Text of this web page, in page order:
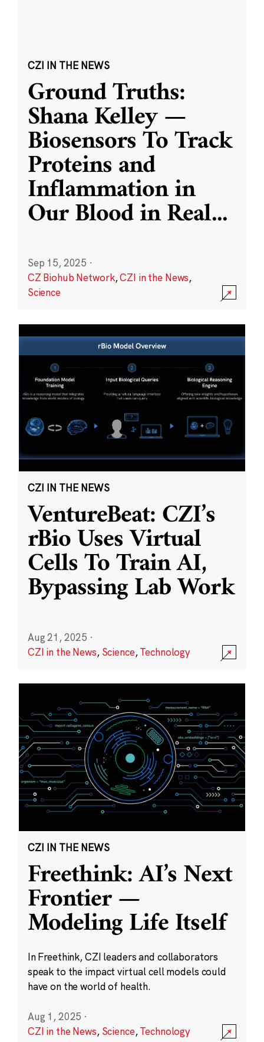
CZI IN THE NEWS
Ground Truths:
Shana Kelley —
Biosensors To Track
Proteins and
Inflammation in
Our Blood in Real...
Sep 15, 2025 ·
CZ Biohub Network,CZI in the News,
Science
CZI IN THE NEWS
VentureBeat: CZI’s
rBio Uses Virtual
Cells To Train AI,
Bypassing Lab Work
Aug 21, 2025 ·
CZI in the News, Science,Technology
CZI IN THE NEWS
Freethink: AI’s Next
Frontier —
Modeling Life Itself
In Freethink, CZI leaders and collaborators
speak to the impact virtual cell models could
have on the world of health.
Aug 1, 2025 ·
CZI in the News, Science,Technology